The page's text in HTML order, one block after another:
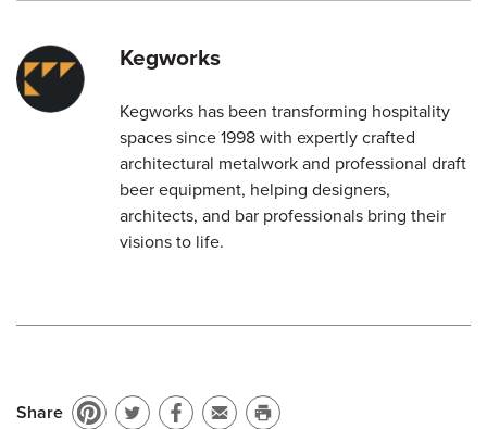
Kegworks
Kegworks has been transforming hospitality
spaces since 1998 with expertly crafted
architectural metalwork and professional draft
beer equipment, helping designers,
architects, and bar professionals bring their
visions to life.
Share
Pin
Share Share Email Print